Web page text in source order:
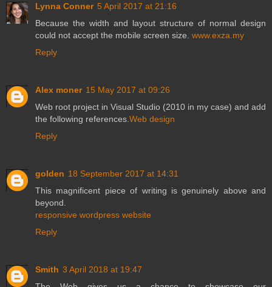
Lynna Conner 5 April 2017 at 21:16
Because the width and layout structure of normal design
could not accept the mobile screen size. www.exza.my
Reply
Alex moner 15 May 2017 at 09:26
Web root project in Visual Studio (2010 in my case) and add
the following references.Web design
Reply
golden 18 September 2017 at 14:31
This magnificent piece of writing is genuinely above and
beyond.
responsive wordpress website
Reply
Smith 3 April 2018 at 19:47